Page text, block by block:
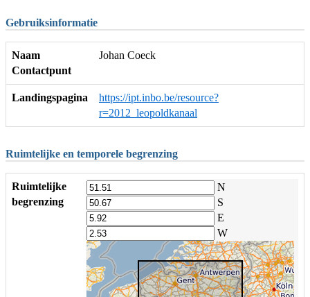
Gebruiksinformatie
Naam
Contactpunt
Johan Coeck
Landingspagina
https://ipt.inbo.be/resource?
r=2012_leopoldkanaal
Ruimtelijke en temporele begrenzing
Ruimtelijke
begrenzing
N
S
E
W